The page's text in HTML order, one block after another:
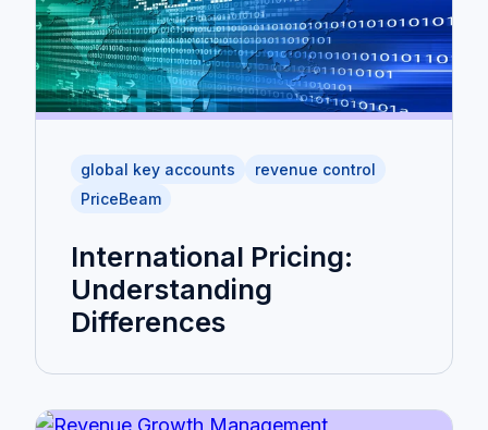
global key accounts
revenue control
PriceBeam
International Pricing:
Understanding
Differences